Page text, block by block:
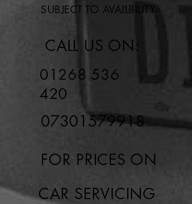
SUBJECT TO AVAILBILITY
CALL US ON:
07301579918
01268 536
420
FOR PRICES ON
CAR SERVICING